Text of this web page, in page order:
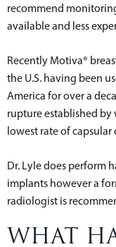
recommend
available and less
Recently Motiva®
the U.S. having been
America for over a
rupture established by
lowest rate of capsular
Dr. Lyle does perform
implants however a
radiologist is
WHAT